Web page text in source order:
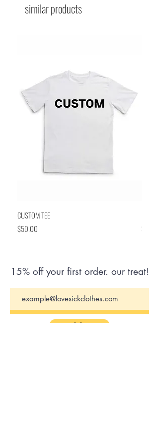
similar products
CUSTOM TEE
Price
$50.00
Price
$50.00
15% off your first order. our treat!
Join